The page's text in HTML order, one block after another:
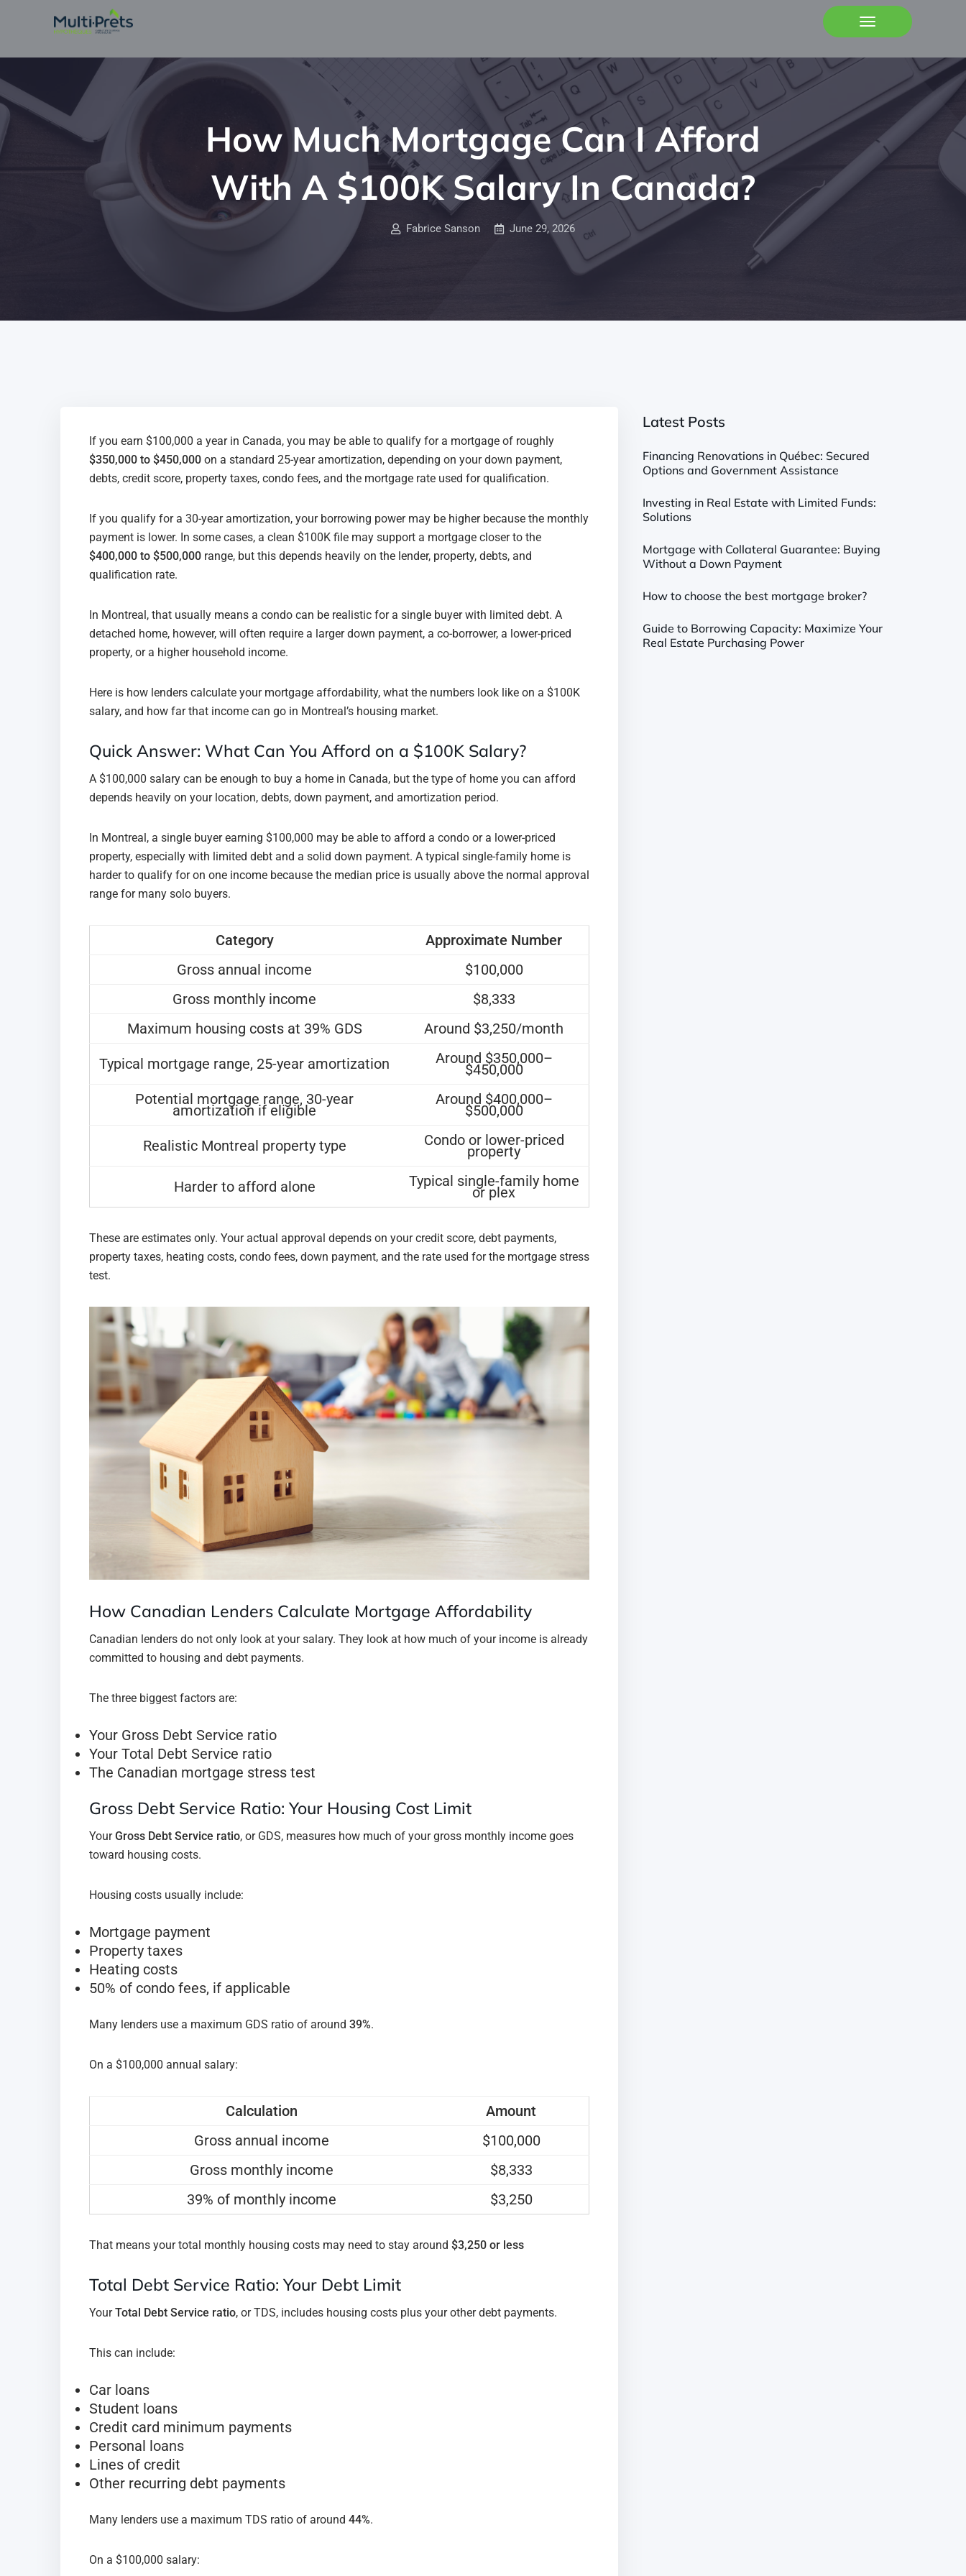
How Much Mortgage Can I Afford
With A $100K Salary In Canada?
Fabrice Sanson June 29, 2026
If you earn $100,000 a year in Canada, you may be able to qualify for a mortgage of roughly
$350,000 to $450,000 on a standard 25-year amortization, depending on your down payment,
debts, credit score, property taxes, condo fees, and the mortgage rate used for qualification.
If you qualify for a 30-year amortization, your borrowing power may be higher because the monthly
payment is lower. In some cases, a clean $100K file may support a mortgage closer to the
$400,000 to $500,000 range, but this depends heavily on the lender, property, debts, and
qualification rate.
In Montreal, that usually means a condo can be realistic for a single buyer with limited debt. A
detached home, however, will often require a larger down payment, a co-borrower, a lower-priced
property, or a higher household income.
Here is how lenders calculate your mortgage affordability, what the numbers look like on a $100K
salary, and how far that income can go in Montreal’s housing market.
Quick Answer: What Can You Afford on a $100K Salary?
A $100,000 salary can be enough to buy a home in Canada, but the type of home you can afford
depends heavily on your location, debts, down payment, and amortization period.
In Montreal, a single buyer earning $100,000 may be able to afford a condo or a lower-priced
property, especially with limited debt and a solid down payment. A typical single-family home is
harder to qualify for on one income because the median price is usually above the normal approval
range for many solo buyers.
Category
Approximate Number
Gross annual income
$100,000
Gross monthly income
$8,333
Maximum housing costs at 39% GDS
Around $3,250/month
Typical mortgage range, 25-year amortization Around $350,000–
$450,000
Potential mortgage range, 30-year
amortization if eligible
Around $400,000–
$500,000
Realistic Montreal property type Condo or lower-priced
property
Harder to afford alone Typical single-family home
or plex
These are estimates only. Your actual approval depends on your credit score, debt payments,
property taxes, heating costs, condo fees, down payment, and the rate used for the mortgage stress
test.
How Canadian Lenders Calculate Mortgage Affordability
Canadian lenders do not only look at your salary. They look at how much of your income is already
committed to housing and debt payments.
The three biggest factors are:
Your Gross Debt Service ratio
Your Total Debt Service ratio
The Canadian mortgage stress test
Gross Debt Service Ratio: Your Housing Cost Limit
YourGross Debt Service ratio, or GDS, measures how much of your gross monthly income goes
toward housing costs.
Housing costs usually include:
Mortgage payment
Property taxes
Heating costs
50% of condo fees, if applicable
Many lenders use a maximum GDS ratio of around 39%.
On a $100,000 annual salary:
Calculation
Amount
Gross annual income
$100,000
Gross monthly income
$8,333
39% of monthly income
$3,250
That means your total monthly housing costs may need to stay around $3,250 or less
Total Debt Service Ratio: Your Debt Limit
YourTotal Debt Service ratio, or TDS, includes housing costs plus your other debt payments.
This can include:
Car loans
Student loans
Credit card minimum payments
Personal loans
Lines of credit
Other recurring debt payments
Many lenders use a maximum TDS ratio of around 44%.
On a $100,000 salary:
Latest Posts
Financing Renovations in Québec: Secured
Options and Government Assistance
Investing in Real Estate with Limited Funds:
Solutions
Mortgage with Collateral Guarantee: Buying
Without a Down Payment
How to choose the best mortgage broker?
Guide to Borrowing Capacity: Maximize Your
Real Estate Purchasing Power